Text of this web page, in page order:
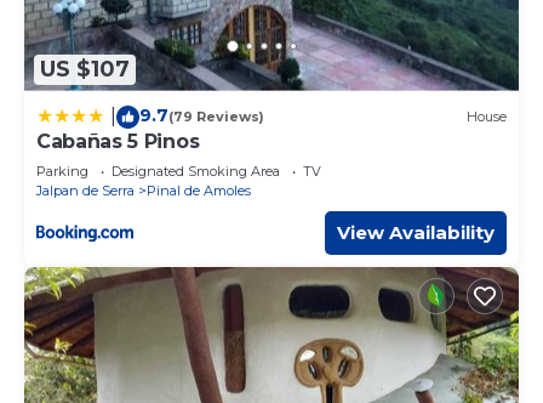
US $107
9.7(79 Reviews) House
Cabañas 5 Pinos
Parking Designated Smoking Area
TV
Jalpan de Serra
Pinal de Amoles
View Availability